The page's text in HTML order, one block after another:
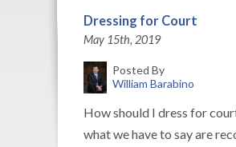
Dressing for Court
May 15th, 2019
Posted By
William Barabino
How should I dress for
what we have to say are